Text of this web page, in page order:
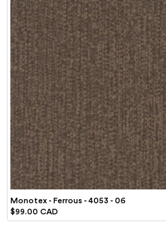
Monotex - Ferrous - 4053 - 06
$99.00 CAD